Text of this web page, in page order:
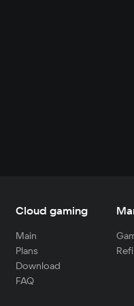
Cloud gaming
Main
Plans
Download
FAQ